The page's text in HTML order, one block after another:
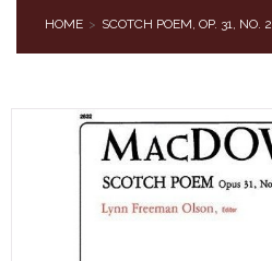
DIGITAL PIANOS
PIANOS & SERVICES
HOME SCOTCH POEM, OP. 31, NO. 2